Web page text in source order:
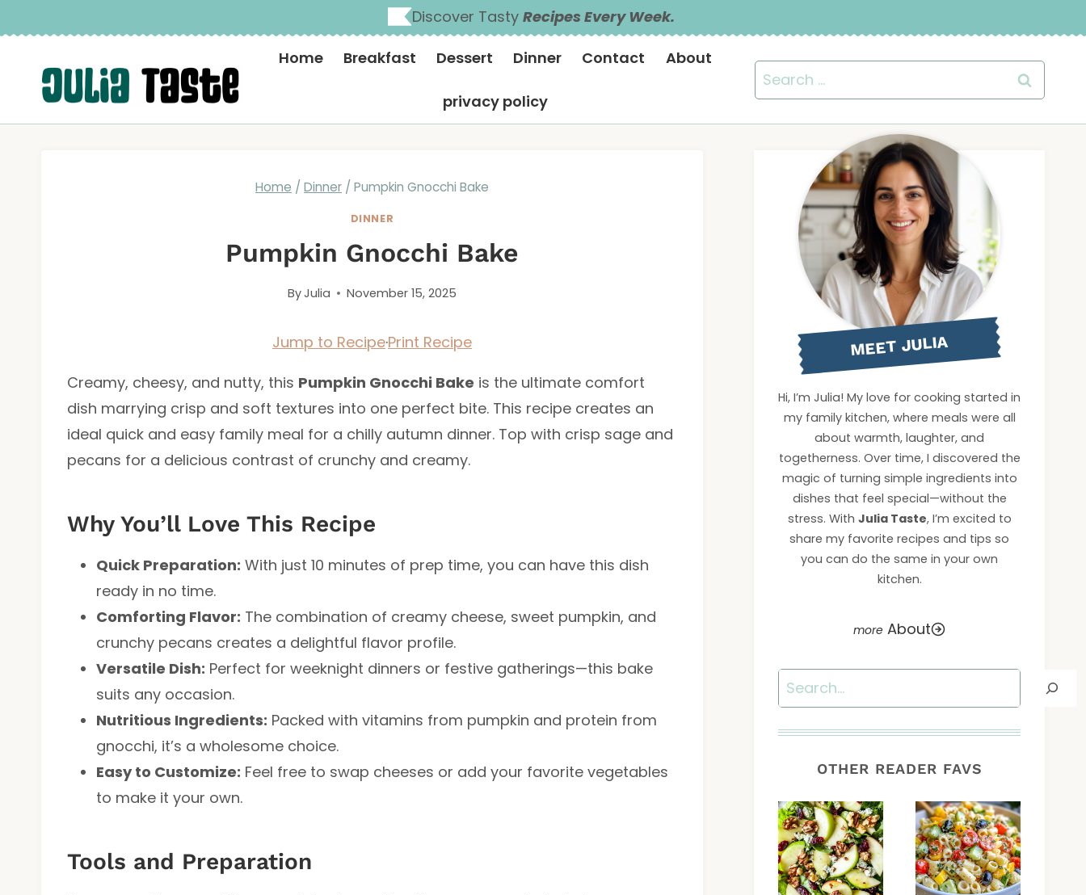
to
content
Discover Tasty Recipes Every Week.
Home Breakfast Dessert Dinner Contact About
privacy policy
Search
for:
Home / Dinner / Pumpkin Gnocchi Bake
DINNER
Pumpkin Gnocchi Bake
ByJulia November 15, 2025
Jump to Recipe·Print Recipe
Creamy, cheesy, and nutty, this Pumpkin Gnocchi Bake is the ultimate comfort
dish marrying crisp and soft textures into one perfect bite. This recipe creates an
ideal quick and easy family meal for a chilly autumn dinner. Top with crisp sage and
pecans for a delicious contrast of crunchy and creamy.
Why You’ll Love This Recipe
Quick Preparation: With just 10 minutes of prep time, you can have this dish
ready in no time.
Comforting Flavor: The combination of creamy cheese, sweet pumpkin, and
crunchy pecans creates a delightful flavor profile.
Versatile Dish: Perfect for weeknight dinners or festive gatherings—this bake
suits any occasion.
Nutritious Ingredients: Packed with vitamins from pumpkin and protein from
gnocchi, it’s a wholesome choice.
Easy to Customize: Feel free to swap cheeses or add your favorite vegetables
to make it your own.
Tools and Preparation
MEET JULIA
Hi, I’m Julia! My love for cooking started in
my family kitchen, where meals were all
about warmth, laughter, and
togetherness. Over time, I discovered the
magic of turning simple ingredients into
dishes that feel special—without the
stress. With Julia Taste, I’m excited to
share my favorite recipes and tips so
you can do the same in your own
kitchen.
About
Search
OTHER READER FAVS